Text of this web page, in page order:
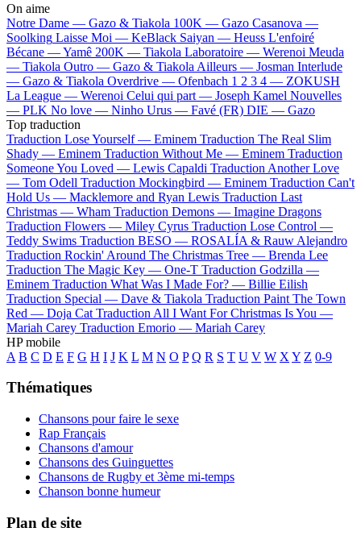
On aime
Notre Dame — Gazo & Tiakola 100K — Gazo Casanova —
Soolking Laisse Moi — KeBlack Saiyan — Heuss L'enfoiré
Bécane —Yamê 200K — Tiakola Laboratoire — Werenoi Meuda
— Tiakola Outro — Gazo & Tiakola Ailleurs — Josman Interlude
— Gazo & Tiakola Overdrive — Ofenbach 1 2 3 4 — ZOKUSH
La League — Werenoi Celui qui part — Joseph Kamel Nouvelles
— PLK No love — Ninho Urus — Favé (FR) DIE — Gazo
Top traduction
Traduction Lose Yourself — Eminem Traduction The Real Slim
Shady — Eminem Traduction Without Me — Eminem Traduction
Someone You Loved — Lewis Capaldi Traduction Another Love
— Tom Odell Traduction Mockingbird — Eminem Traduction Can't
Hold Us — Macklemore and Ryan Lewis Traduction Last
Christmas — Wham Traduction Demons — Imagine Dragons
Traduction Flowers — Miley Cyrus Traduction Lose Control —
Teddy Swims Traduction BESO — ROSALÍA & Rauw Alejandro
Traduction Rockin' Around The Christmas Tree — Brenda Lee
Traduction The Magic Key — One-T Traduction Godzilla —
Eminem Traduction What Was I Made For? — Billie Eilish
Traduction Special — Dave & Tiakola Traduction Paint The Town
Red — Doja Cat Traduction All I Want For Christmas Is You —
Mariah Carey Traduction Emorio — Mariah Carey
HP mobile
A B C D E F G H I J K L M N O P Q R S T U V W X Y Z 0-9
Thématiques
Chansons pour faire le sexe
Rap Français
Chansons d'amour
Chansons des Guinguettes
Chansons de Rugby et 3ème mi-temps
Chanson bonne humeur
Plan de site